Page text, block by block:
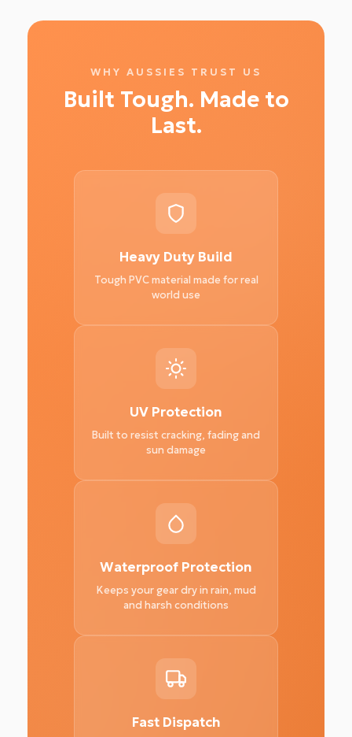
WHY AUSSIES TRUST US
Built Tough. Made to
Last.
Heavy Duty Build
Tough PVC material made for real
world use
UV Protection
Built to resist cracking, fading and
sun damage
Waterproof Protection
Keeps your gear dry in rain, mud
and harsh conditions
Fast Dispatch